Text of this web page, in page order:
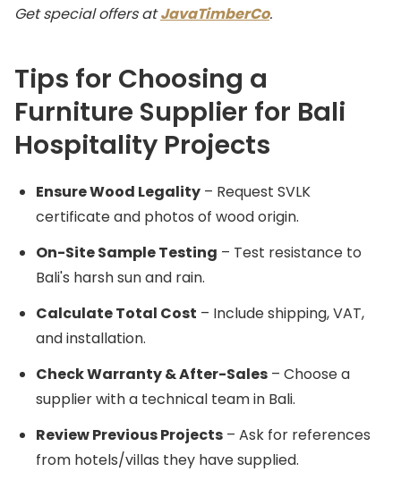
Get special offers atJavaTimberCo.
Tips for Choosing a
Furniture Supplier for Bali
Hospitality Projects
Ensure Wood Legality – Request SVLK
certificate and photos of wood origin.
On-Site Sample Testing – Test resistance to
Bali's harsh sun and rain.
Calculate Total Cost – Include shipping, VAT,
and installation.
Check Warranty & After-Sales – Choose a
supplier with a technical team in Bali.
Review Previous Projects – Ask for references
from hotels/villas they have supplied.